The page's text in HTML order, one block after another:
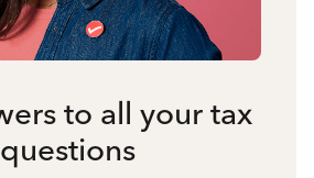
to all your tax
questions